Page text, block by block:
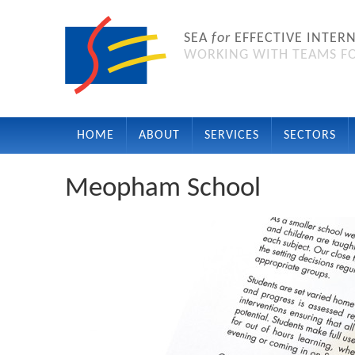
SEA for EFFECTIVE
WORKING WITH TEAMS
HOME ABOUT SERVICES SECTORS
Meopham School